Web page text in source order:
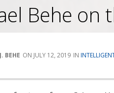
Behe on
BEHE JULY 12, 2019